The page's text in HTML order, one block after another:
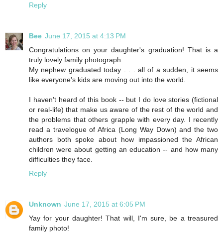
Reply
Bee June 17, 2015 at 4:13 PM
Congratulations on your daughter's graduation! That is a
truly lovely family photograph.
My nephew graduated today . . . all of a sudden, it seems
like everyone's kids are moving out into the world.
I haven't heard of this book -- but I do love stories (fictional
or real-life) that make us aware of the rest of the world and
the problems that others grapple with every day. I recently
read a travelogue of Africa (Long Way Down) and the two
authors both spoke about how impassioned the African
children were about getting an education -- and how many
difficulties they face.
Reply
Unknown June 17, 2015 at 6:05 PM
Yay for your daughter! That will, I'm sure, be a treasured
family photo!